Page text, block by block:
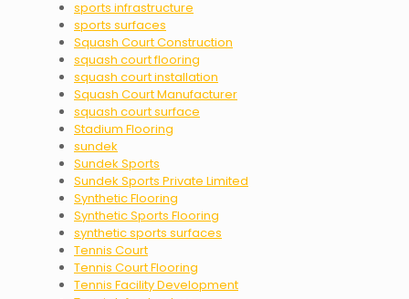
sports infrastructure
sports surfaces
Squash Court Construction
squash court flooring
squash court installation
Squash Court Manufacturer
squash court surface
Stadium Flooring
sundek
Sundek Sports
Sundek Sports Private Limited
Synthetic Flooring
Synthetic Sports Flooring
synthetic sports surfaces
Tennis Court
Tennis Court Flooring
Tennis Facility Development